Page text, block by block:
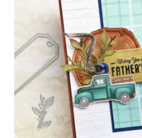
INSPIRATIONAL
SKETCHES
#GDP430